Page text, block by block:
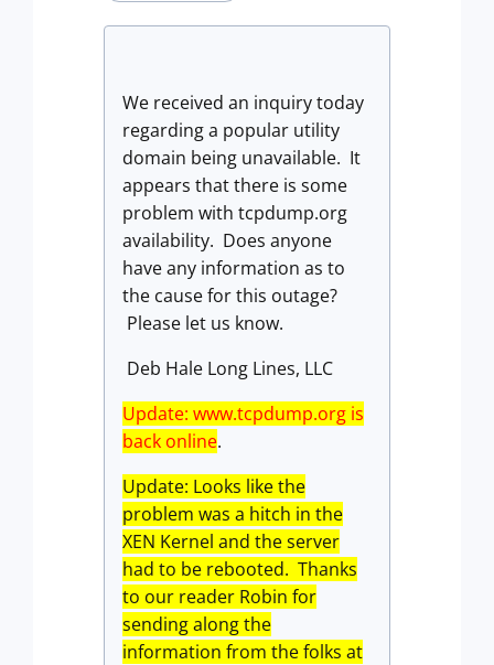
We received an inquiry today
regarding a popular utility
domain being unavailable. It
appears that there is some
problem with tcpdump.org
availability. Does anyone
have any information as to
the cause for this outage?
Please let us know.
Deb Hale Long Lines, LLC
Update: www.tcpdump.org is
back online.
Update: Looks like the
problem was a hitch in the
XEN Kernel and the server
had to be rebooted. Thanks
to our reader Robin for
sending along the
information from the folks at